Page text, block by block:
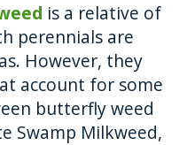
is a relative of
perennials are
However, they
account for some
butterfly weed
Swamp Milkweed,